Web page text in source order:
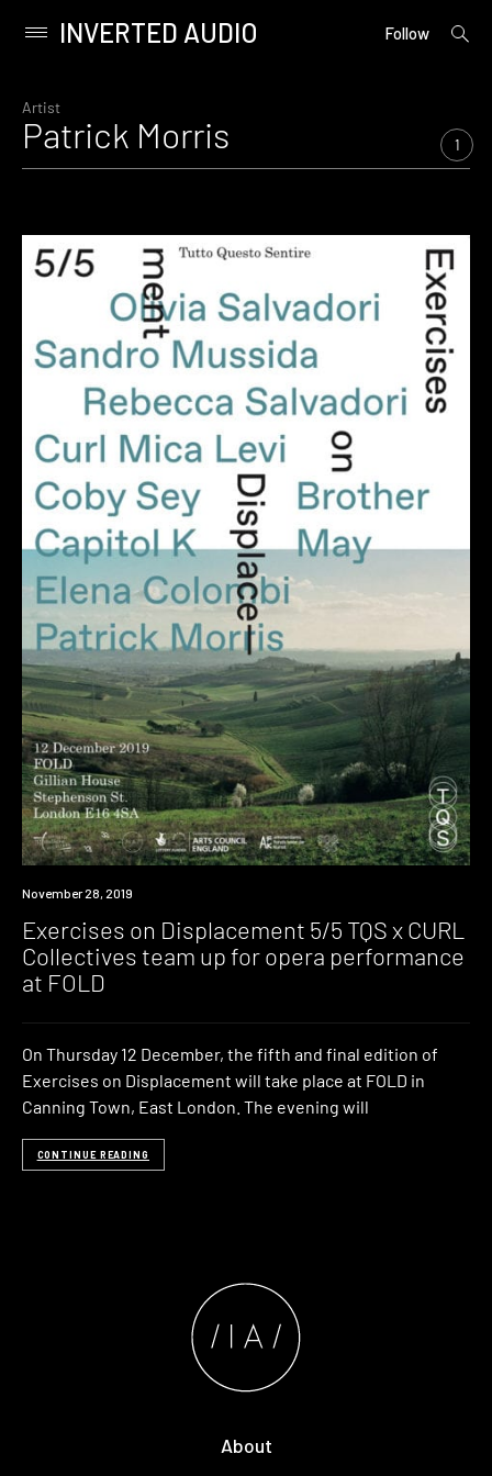
content
Primary
INVERTED AUDIO Follow
open
Artist
Patrick Morris 1
Event
November 28, 2019
Exercises on Displacement 5/5 TQS x CURL
Collectives team up for opera performance
at FOLD
On Thursday 12 December, the fifth and final edition of
Exercises on Displacement will take place at FOLD in
Canning Town, East London. The evening will
CONTINUE READING
About